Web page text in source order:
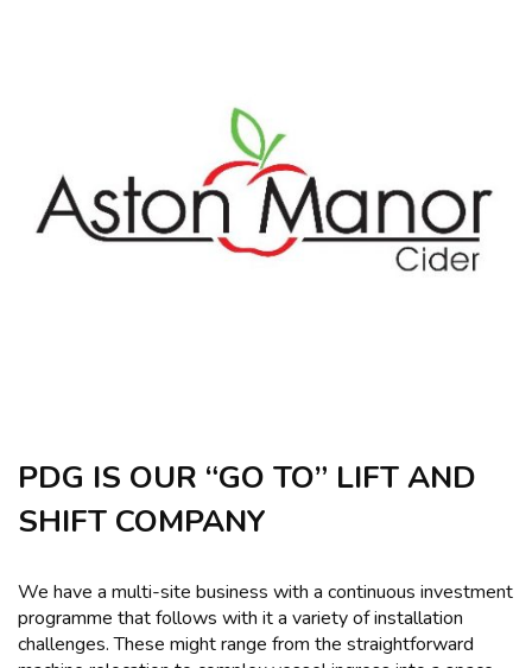
PDG IS OUR “GO TO” LIFT AND
SHIFT COMPANY
We have a multi-site business with a continuous investment
programme that follows with it a variety of installation
challenges. These might range from the straightforward